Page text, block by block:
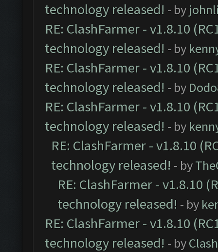
technology released! - by
RE: ClashFarmer - v1.8.10
technology released! - by
RE: ClashFarmer - v1.8.10
technology released! - by
RE: ClashFarmer - v1.8.10
technology released! - by
RE: ClashFarmer - v1.8.10
technology released! - by
RE: ClashFarmer - v1.8.10
technology released! - by
RE: ClashFarmer - v1.8.10
technology released! - by